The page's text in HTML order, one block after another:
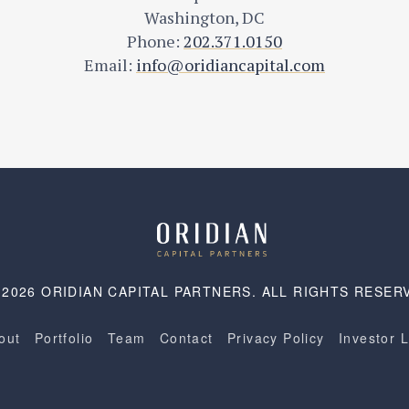
Washington, DC
Phone: 202.371.0150
Email: info@oridiancapital.com
ORIDIAN CAPITAL PARTNERS. ALL RIGHTS
Portfolio Team Contact Privacy Policy Investor